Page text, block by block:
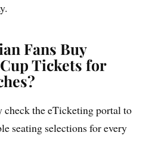
Fans Buy
Tickets for
the eTicketing portal to
seating selections for every